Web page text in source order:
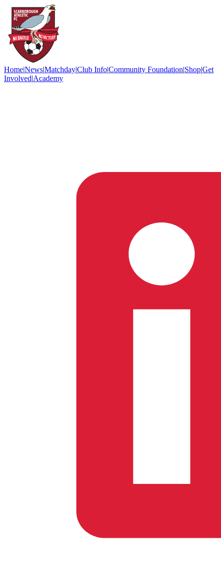
Home|News|Matchday|Club Info|Community Foundation|Shop|Get
Involved|Academy